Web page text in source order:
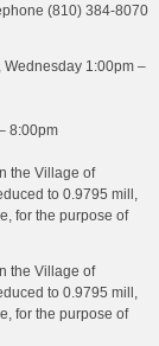
(810) 384-8070
1:00pm –
8:00pm
the Village of
to 0.9795 mill,
for the purpose of
the Village of
to 0.9795 mill,
for the purpose of